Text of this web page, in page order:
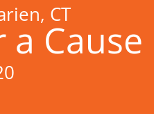
CT
Cause